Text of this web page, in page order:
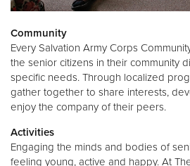
Community
Every Salvation Army Corps
the senior citizens in their community
specific needs. Through localized
gather together to share interests,
enjoy the company of their peers.
Activities
Engaging the minds and bodies of
feeling young, active and happy. At